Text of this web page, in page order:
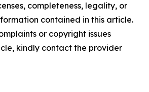
completeness, legality, or
contained in this article.
or copyright issues
kindly contact the provider